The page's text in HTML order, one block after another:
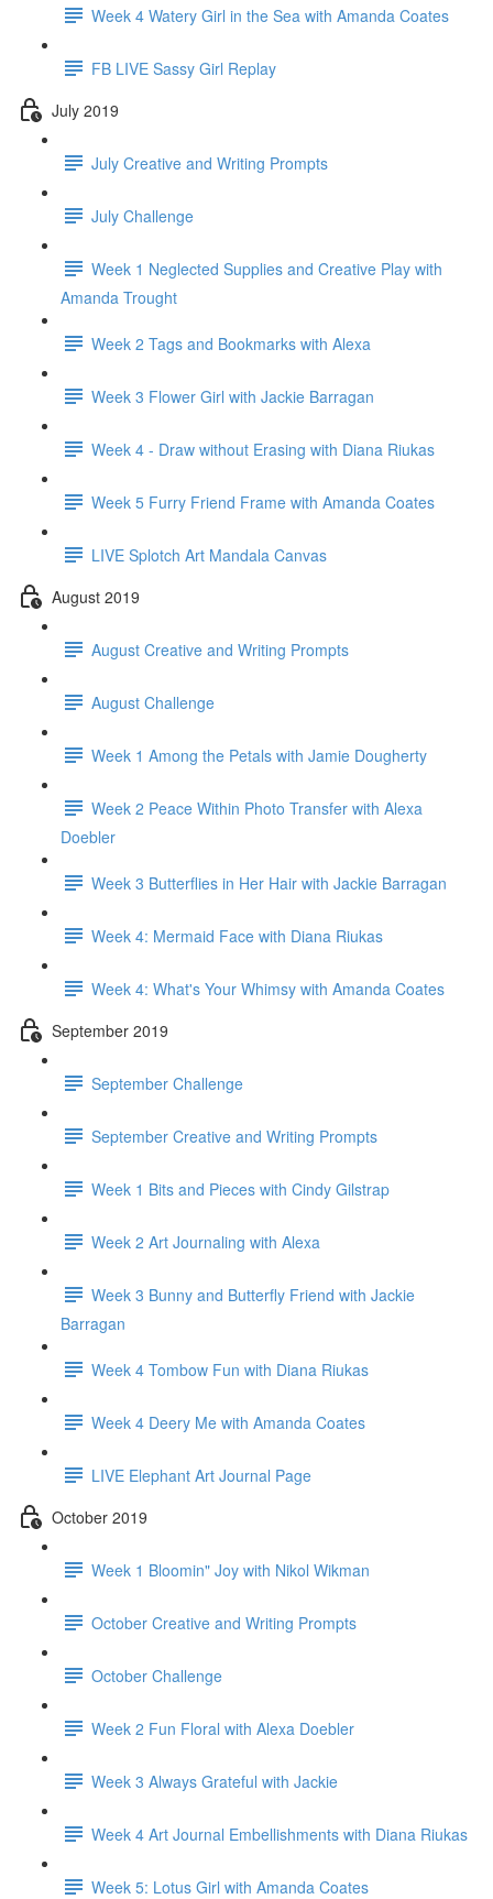
Week 4 Watery Girl in the Sea with Amanda Coates
FB LIVE Sassy Girl Replay
July 2019
July Creative and Writing Prompts
July Challenge
Week 1 Neglected Supplies and Creative Play with
Amanda Trought
Week 2 Tags and Bookmarks with Alexa
Week 3 Flower Girl with Jackie Barragan
Week 4 - Draw without Erasing with Diana Riukas
Week 5 Furry Friend Frame with Amanda Coates
LIVE Splotch Art Mandala Canvas
August 2019
August Creative and Writing Prompts
August Challenge
Week 1 Among the Petals with Jamie Dougherty
Week 2 Peace Within Photo Transfer with Alexa
Doebler
Week 3 Butterflies in Her Hair with Jackie Barragan
Week 4: Mermaid Face with Diana Riukas
Week 4: What's Your Whimsy with Amanda Coates
September 2019
September Challenge
September Creative and Writing Prompts
Week 1 Bits and Pieces with Cindy Gilstrap
Week 2 Art Journaling with Alexa
Week 3 Bunny and Butterfly Friend with Jackie
Barragan
Week 4 Tombow Fun with Diana Riukas
Week 4 Deery Me with Amanda Coates
LIVE Elephant Art Journal Page
October 2019
Week 1 Bloomin" Joy with Nikol Wikman
October Creative and Writing Prompts
October Challenge
Week 2 Fun Floral with Alexa Doebler
Week 3 Always Grateful with Jackie
Week 4 Art Journal Embellishments with Diana Riukas
Week 5: Lotus Girl with Amanda Coates